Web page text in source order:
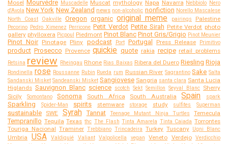
Mosel Mourvédre Muscadelle Muscat mythology Napa Navarra Nebbiolo Nero
d'Avola New York New Zealand news non-alcoholic nonfiction Norello Mascalese
North Coast
Oakville Oregon organic original meme pairings Palestine
Pecorino Pedro Ximenez Perricone Petit Verdot Petite Sirah Petite Verdot photo
gallery phylloxera Picpoul Piedmont Pinot Blanc Pinot Gris/Grigio Pinot Meunier
Pinot Noir Pinotage Pliny podcast Port Portugal Press Release Primitivo
product Prosecco Provence quickie quote rakia recipe retail problems
Retsina review Rheingau Rhone Rias Baixas Ribera del Duero Riesling Rioja
Rondinella rose Roussanne Rubin Rueda rum Russian River Sagrantino Sake Salta
Sandanski Misket Sandeanski Misket Sangiovese Sangria santa clara Santa Lucia
Higlands Sauvignon Blanc science scotch Sekt Semillon Seyval Blanc Sherry
Sicily
Somontano Sonoma South Africa South Australia Spain spark
Sparkling Spider-Man spirits stemware storage study sulfites Superman
sustainable SWE Syrah Tannat Teenage Mutant Ninja Turtles Temecula
Tempranillo Tequila Texas thc The Flash Tinta Amarela Tinta Caiada Torrontes
Touriga Nacional Traminer Trebbiano Trincadeira Turkey Tuscany Ugni Blanc
Umbria USA Valdiguié Valiant Valpolicella vegan Veneto Verdejo Verdicchio